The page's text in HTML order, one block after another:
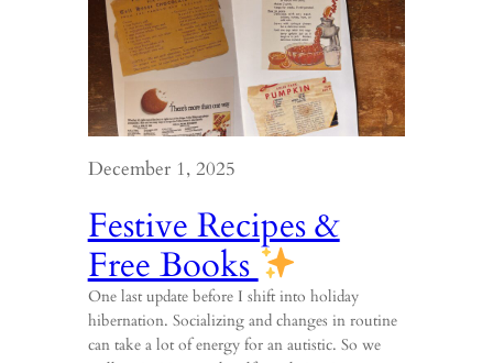
December 1, 2025
Festive Recipes &
Free Books
One last update before I shift into holiday
hibernation. Socializing and changes in routine
can take a lot of energy for an autistic. So we